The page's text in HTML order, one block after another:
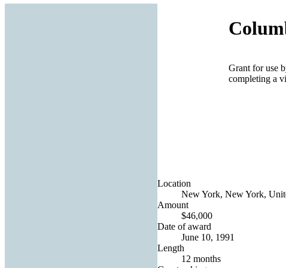
Grant for use
completing a
Location
New York, New York,
Amount
$46,000
Date of award
June 10, 1991
Length
12 months